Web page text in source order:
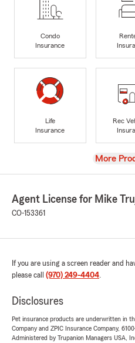
Condo
Insurance
Life
Insurance
Rec
View
More
Agent License for Mike
CO-153361
If you are using a screen reader and
please call (970) 249-4404.
Disclosures
Pet insurance products are underwritten in
Company and ZPIC Insurance Company,
Administered by Trupanion Managers USA,